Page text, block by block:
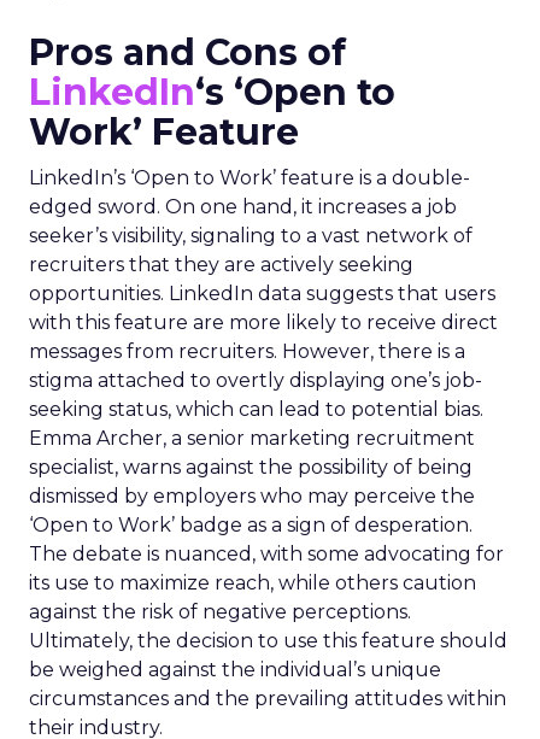
Pros and Cons of
LinkedIn‘s ‘Open to
Work’ Feature
LinkedIn’s ‘Open to Work’ feature is a double-
edged sword. On one hand, it increases a job
seeker’s visibility, signaling to a vast network of
recruiters that they are actively seeking
opportunities. LinkedIn data suggests that users
with this feature are more likely to receive direct
messages from recruiters. However, there is a
stigma attached to overtly displaying one’s job-
seeking status, which can lead to potential bias.
Emma Archer, a senior marketing recruitment
specialist, warns against the possibility of being
dismissed by employers who may perceive the
‘Open to Work’ badge as a sign of desperation.
The debate is nuanced, with some advocating for
its use to maximize reach, while others caution
against the risk of negative perceptions.
Ultimately, the decision to use this feature should
be weighed against the individual’s unique
circumstances and the prevailing attitudes within
their industry.